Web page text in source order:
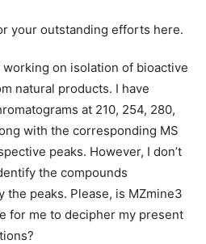
your outstanding efforts here.
working on isolation of bioactive
natural products. I have
at 210, 254, 280,
with the corresponding MS
peaks. However, I don’t
the compounds
the peaks. Please, is MZmine3
for me to decipher my present